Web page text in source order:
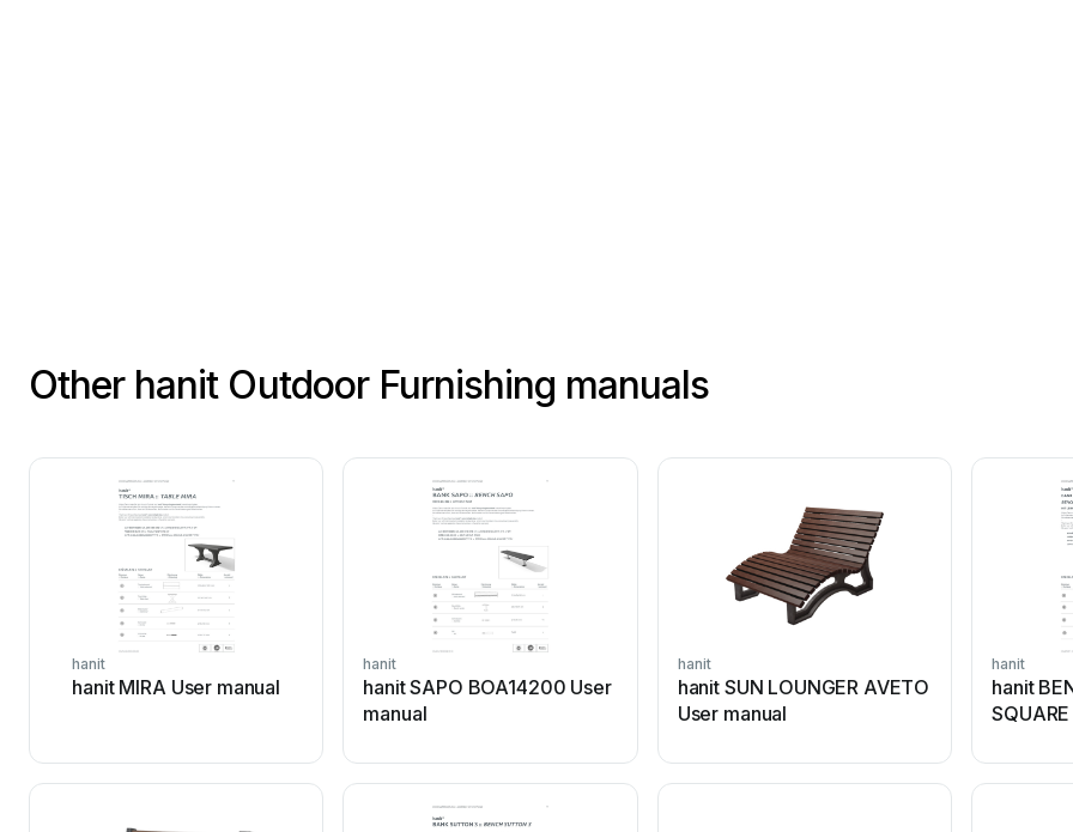
Other hanit Outdoor Furnishing manuals
hanit
hanit MIRA User manual
hanit
hanit SAPO BOA14200 User
manual
hanit
hanit SUN LOUNGER AVETO
User manual
hanit
hanit